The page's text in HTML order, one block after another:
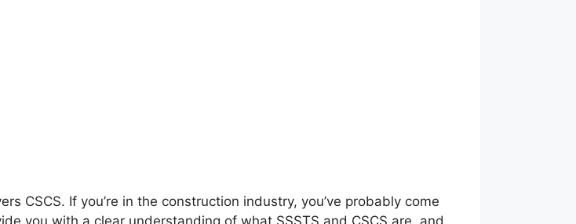
CSCS. If you’re in the construction industry, you’ve probably come